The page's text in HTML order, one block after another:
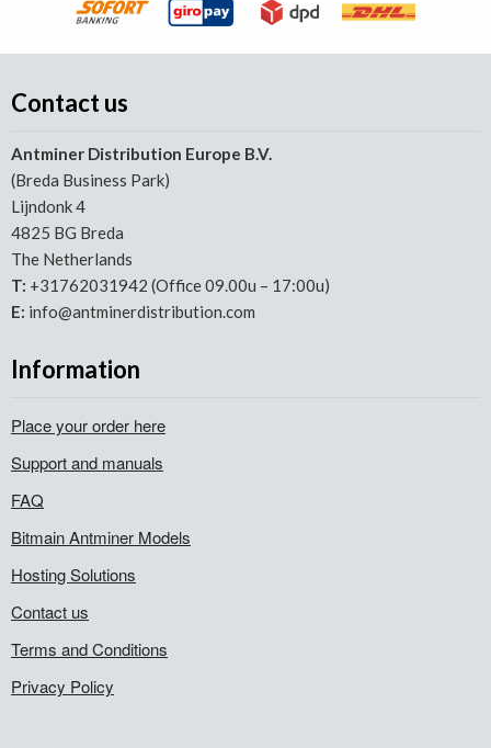
Contact us
Antminer Distribution Europe B.V.
(Breda Business Park)
Lijndonk 4
4825 BG Breda
The Netherlands
T: +31762031942 (Office 09.00u – 17:00u)
E: info@antminerdistribution.com
Information
Place your order here
Support and manuals
FAQ
Bitmain Antminer Models
Hosting Solutions
Contact us
Terms and Conditions
Privacy Policy